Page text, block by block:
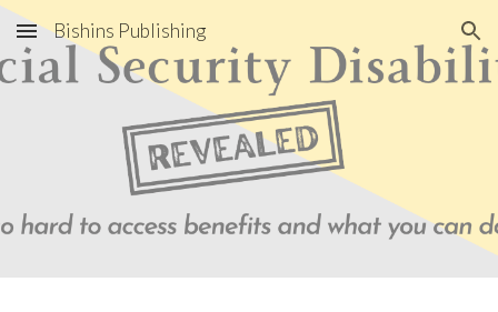
Skip to main content Skip to navigation
Bishins Publishing